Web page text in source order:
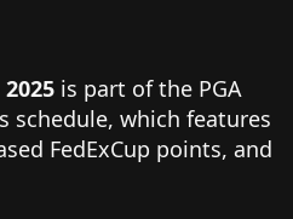
is part of the PGA
schedule, which features
FedExCup points, and